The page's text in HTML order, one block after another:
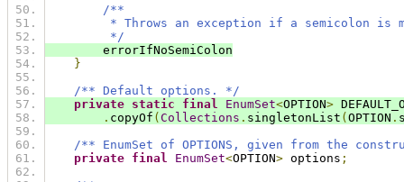
/**
* Throws an exception if a semicolon is
*/
errorIfNoSemiColon
}
/** Default options. */
private static final EnumSet<OPTION>
. copyOf ( Collections . singletonList ( OPTION .
/** EnumSet of OPTIONS, given from the
private final EnumSet<OPTION> options ;